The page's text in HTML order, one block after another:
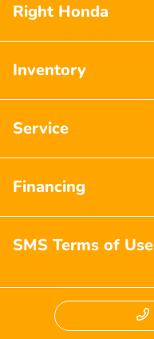
Right Honda
Inventory
Service
Financing
SMS Terms of Use